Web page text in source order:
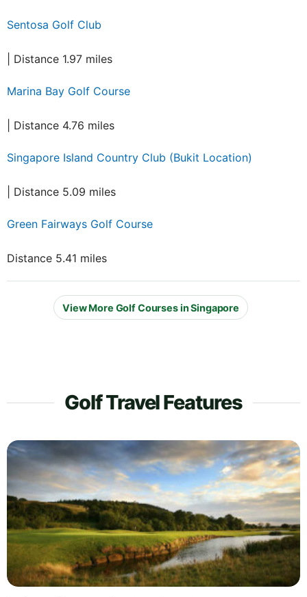
Sentosa Golf Club
| Distance 1.97 miles
Marina Bay Golf Course
| Distance 4.76 miles
Singapore Island Country Club (Bukit Location)
| Distance 5.09 miles
Green Fairways Golf Course
Distance 5.41 miles
View More Golf Courses in Singapore
Golf Travel Features